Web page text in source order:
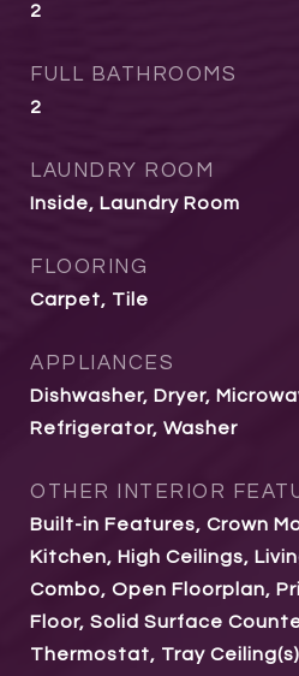
2
FULL BATHROOMS
2
LAUNDRY ROOM
Inside, Laundry Room
FLOORING
Carpet, Tile
APPLIANCES
Dishwasher, Dryer,
Refrigerator, Washer
OTHER INTERIOR
Built-in Features, Crown
Kitchen, High Ceilings,
Combo, Open Floorplan,
Floor, Solid Surface
Thermostat, Tray